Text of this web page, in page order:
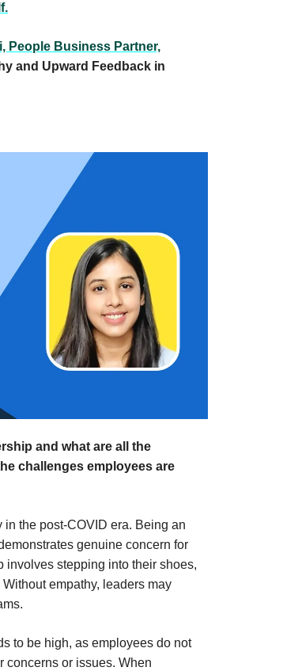
People Business Partner,
and Upward Feedback in
and what are all the
challenges employees are
the post-COVID era. Being an
genuine concern for
involves stepping into their shoes,
empathy, leaders may
to be high, as employees do not
concerns or issues. When